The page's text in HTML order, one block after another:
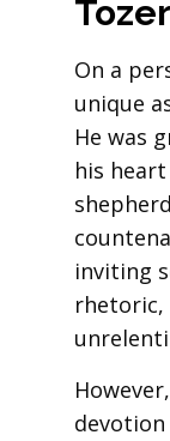
On a
unique
He was
his
inviting
rhetoric,